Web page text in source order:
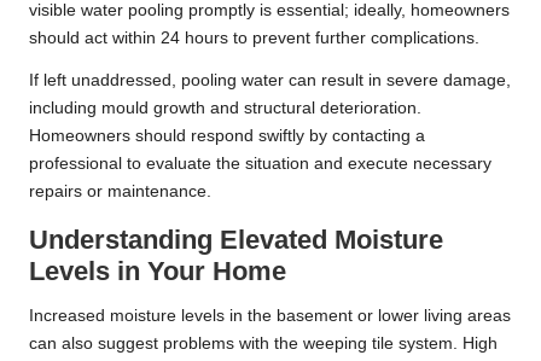
visible water pooling promptly is essential; ideally, homeowners
should act within 24 hours to prevent further complications.
If left unaddressed, pooling water can result in severe damage,
including mould growth and structural deterioration.
Homeowners should respond swiftly by contacting a
professional to evaluate the situation and execute necessary
repairs or maintenance.
Understanding Elevated Moisture
Levels in Your Home
Increased moisture levels in the basement or lower living areas
can also suggest problems with the weeping tile system. High